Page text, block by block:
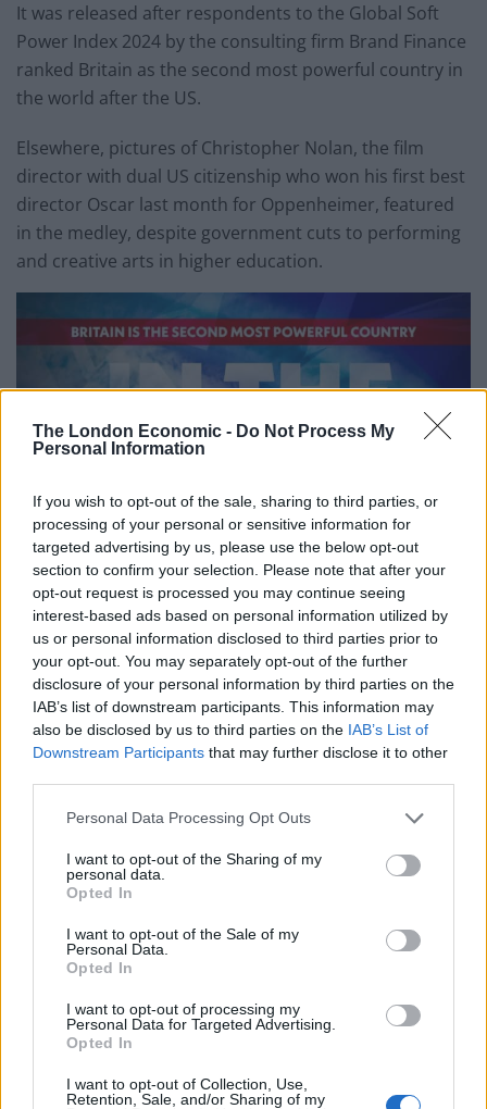
The London Economic - Do Not Process My
Personal Information
If you wish to opt-out of the sale, sharing to third parties, or
processing of your personal or sensitive information for
targeted advertising by us, please use the below opt-out
section to confirm your selection. Please note that after your
opt-out request is processed you may continue seeing
interest-based ads based on personal information utilized by
us or personal information disclosed to third parties prior to
your opt-out. You may separately opt-out of the further
disclosure of your personal information by third parties on the
IAB’s list of downstream participants. This information may
also be disclosed by us to third parties on the IAB’s List of
Downstream Participants that may further disclose it to other
Personal Data Processing Opt Outs
I want to opt-out of the Sharing of my
personal data.
Opted In
I want to opt-out of the Sale of my
Personal Data.
Opted In
I want to opt-out of processing my
Personal Data for Targeted Advertising.
Opted In
I want to opt-out of Collection, Use,
Retention, Sale, and/or Sharing of my
It was released after respondents to the Global Soft
Power Index 2024 by the consulting firm Brand Finance
ranked Britain as the second most powerful country in
the world after the US.
Elsewhere, pictures of Christopher Nolan, the film
director with dual US citizenship who won his first best
director Oscar last month for Oppenheimer, featured
in the medley, despite government cuts to performing
and creative arts in higher education.
It also failed to feature a single woman, leading John
Nicolson, an SNP MP, to post: “Apparently there are no
women in the ‘second most powerful country in the
world’”, on social media.
Commentators also noted how all modes of transport
featured in the picture were not explicitly British.
They included the F-35 fighter jet, made by the